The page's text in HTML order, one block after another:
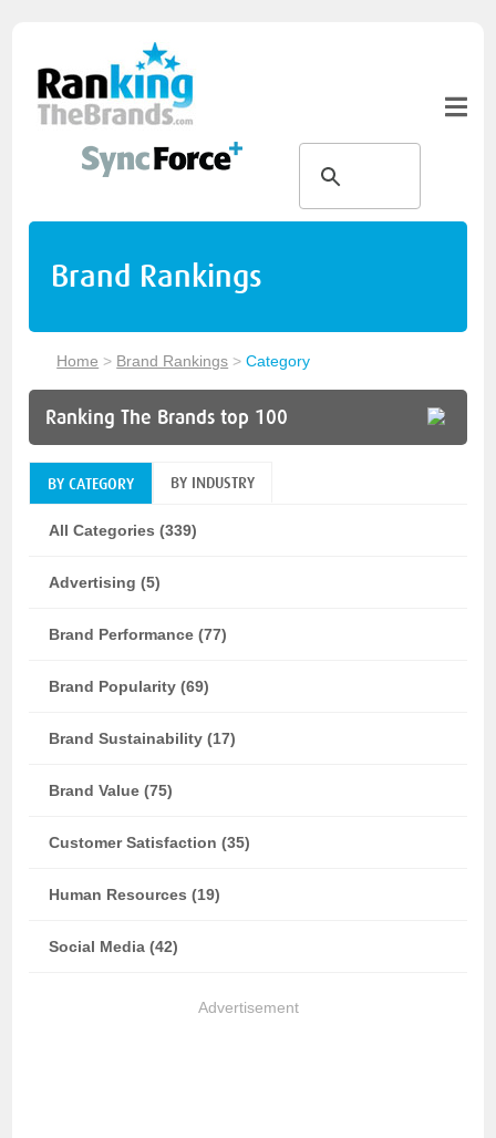
Brand Rankings
Home > Brand Rankings >Category
Ranking The Brands top 100
BY CATEGORY BY INDUSTRY
All Categories (339)
Advertising (5)
Brand Performance (77)
Brand Popularity (69)
Brand Sustainability (17)
Brand Value (75)
Customer Satisfaction (35)
Human Resources (19)
Social Media (42)
Advertisement